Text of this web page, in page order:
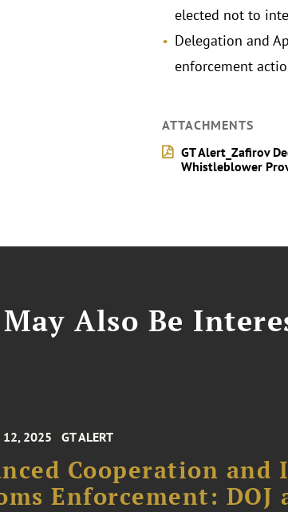
elected not to
Delegation and
enforcement
ATTACHMENTS
GT Alert_Zafirov
Whistleblower
Also Be
2025 GT ALERT
Cooperation
Enforcement: DOJ